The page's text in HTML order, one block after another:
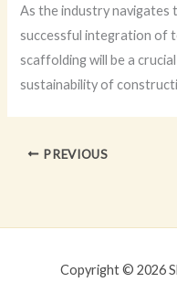
As the industry navigates
successful integration of
scaffolding will be a
sustainability of
PREVIOUS
Copyright © 2026